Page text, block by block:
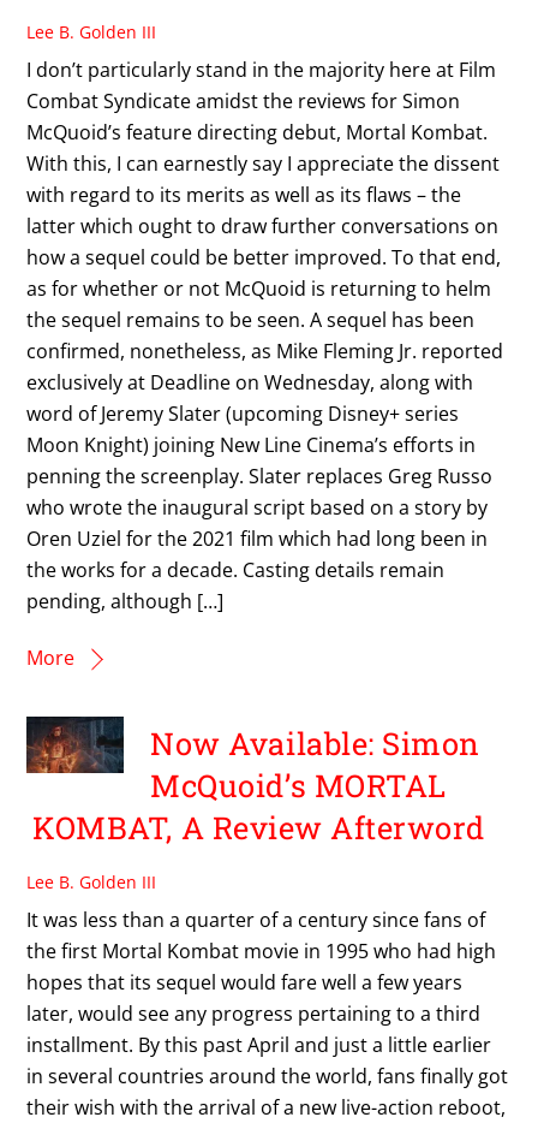
Lee B. Golden III
I don’t particularly stand in the majority here at Film
Combat Syndicate amidst the reviews for Simon
McQuoid’s feature directing debut, Mortal Kombat.
With this, I can earnestly say I appreciate the dissent
with regard to its merits as well as its flaws – the
latter which ought to draw further conversations on
how a sequel could be better improved. To that end,
as for whether or not McQuoid is returning to helm
the sequel remains to be seen. A sequel has been
confirmed, nonetheless, as Mike Fleming Jr. reported
exclusively at Deadline on Wednesday, along with
word of Jeremy Slater (upcoming Disney+ series
Moon Knight) joining New Line Cinema’s efforts in
penning the screenplay. Slater replaces Greg Russo
who wrote the inaugural script based on a story by
Oren Uziel for the 2021 film which had long been in
the works for a decade. Casting details remain
pending, although […]
More
Now Available: Simon
McQuoid’s MORTAL
KOMBAT, A Review Afterword
Lee B. Golden III
It was less than a quarter of a century since fans of
the first Mortal Kombat movie in 1995 who had high
hopes that its sequel would fare well a few years
later, would see any progress pertaining to a third
installment. By this past April and just a little earlier
in several countries around the world, fans finally got
their wish with the arrival of a new live-action reboot,